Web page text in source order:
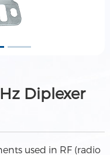
Diplexer
used in RF (radio